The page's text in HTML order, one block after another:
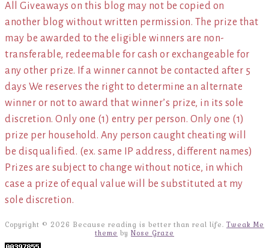
All Giveaways on this blog may not be copied on
another blog without written permission. The prize that
may be awarded to the eligible winners are non-
transferable, redeemable for cash or exchangeable for
any other prize. If a winner cannot be contacted after 5
days We reserves the right to determine an alternate
winner or not to award that winner’s prize, in its sole
discretion. Only one (1) entry per person. Only one (1)
prize per household. Any person caught cheating will
be disqualified. (ex. same IP address, different names)
Prizes are subject to change without notice, in which
case a prize of equal value will be substituted at my
sole discretion.
Copyright © 2026 Because reading is better than real life. Tweak Me
theme by Nose Graze